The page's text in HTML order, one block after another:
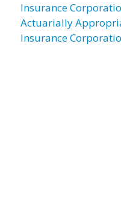
Insurance
Actuarially
Insurance